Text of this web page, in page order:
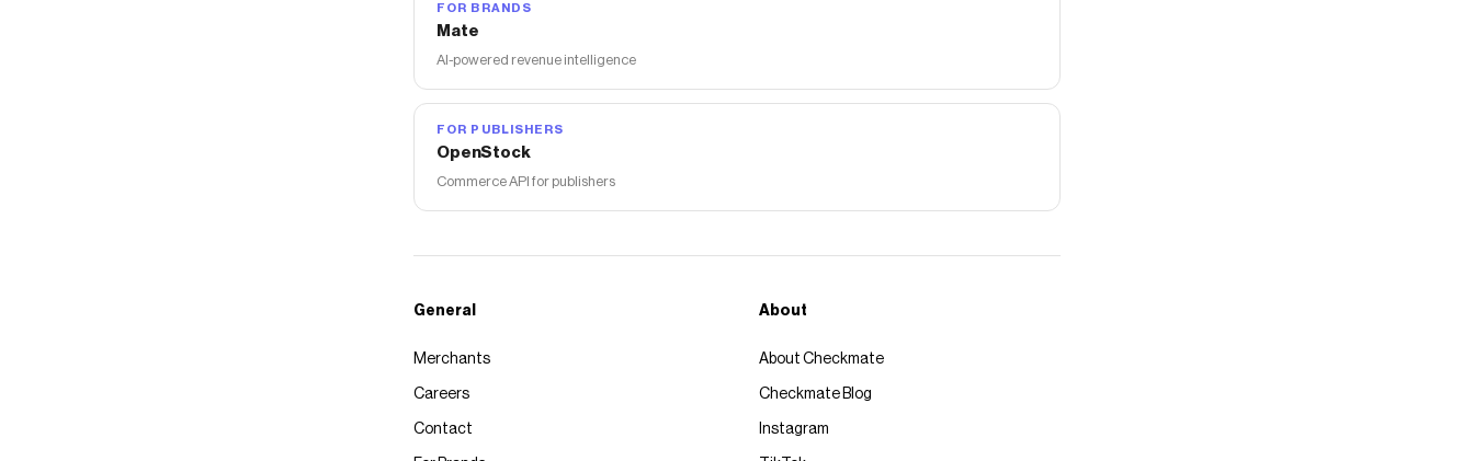
FOR BRANDS
Mate
AI-powered revenue intelligence
FOR PUBLISHERS
OpenStock
Commerce API for publishers
General
Merchants
Careers
Contact
About
About Checkmate
Checkmate Blog
Instagram